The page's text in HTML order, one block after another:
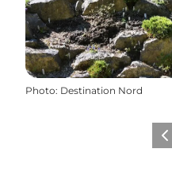
Photo: Destination Nord